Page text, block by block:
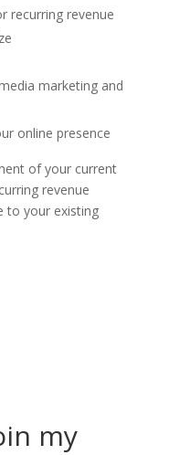
recurring revenue
marketing and
online presence
of your current
revenue
to your existing
my